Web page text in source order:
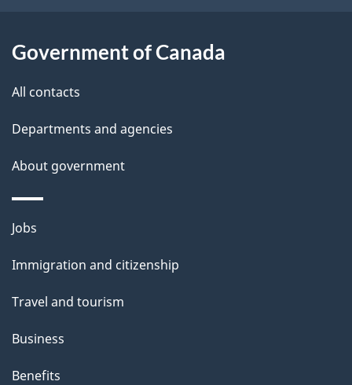
s
Government of Canada
All contacts
Departments and agencies
About government
Themes
topics
Jobs
Immigration and citizenship
Travel and tourism
Business
Benefits